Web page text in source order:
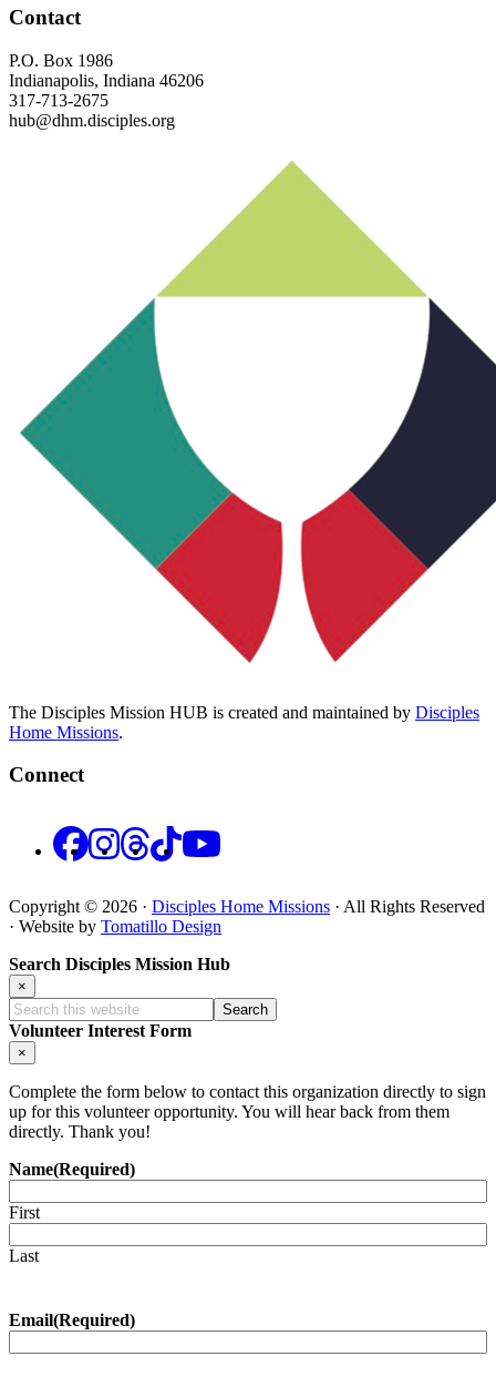
Footer
Contact
P.O. Box 1986
Indianapolis, Indiana 46206
317-713-2675
hub@dhm.disciples.org
The Disciples Mission HUB is created and maintained by Disciples
Home Missions.
Connect
FacebookInstagram
Threads
TikTok
Copyright © 2026 · Disciples Home Missions · All Rights Reserved
· Website by Tomatillo Design
Search Disciples Mission Hub
×
Search
this
website
Volunteer Interest Form
×
Complete the form below to contact this organization directly to sign
up for this volunteer opportunity. You will hear back from them
directly. Thank you!
Name(Required)
First
Last
Email(Required)